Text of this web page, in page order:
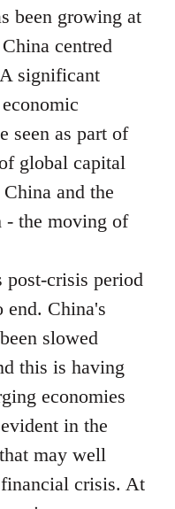
been growing at
centred
significant
seen as part of
global capital
and the
- the moving of
crisis period
end. China's
slowed
this is having
economies
in the
may well
crisis. At